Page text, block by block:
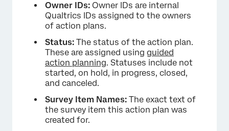
Owner IDs: Owner IDs are internal
Qualtrics IDs assigned to the owners
of action plans.
Status: The status of the action plan.
These are assigned using guided
action planning. Statuses include not
started, on hold, in progress, closed,
and canceled.
Survey Item Names: The exact text of
the survey item this action plan was
created for.